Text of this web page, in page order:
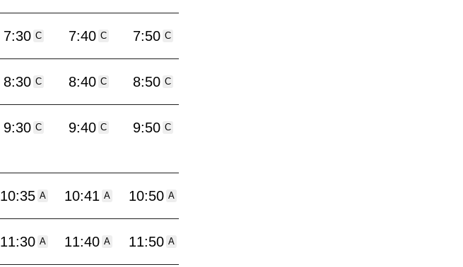
7:30 C 7:40 C 7:50 C
8:30 C 8:40 C 8:50 C
9:30 C 9:40 C 9:50 C
10:35 A 10:41 A 10:50 A
11:30 A 11:40 A 11:50 A